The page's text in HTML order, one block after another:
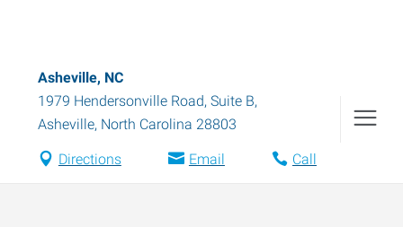
Asheville, NC
1979 Hendersonville Road, Suite B,
Asheville, North Carolina 28803
Directions Email Call